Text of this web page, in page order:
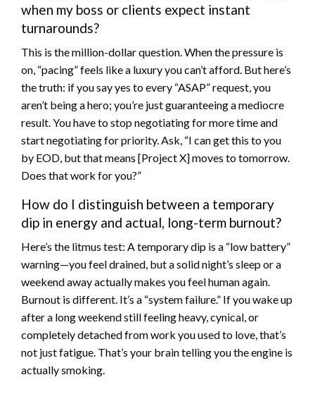
when my boss or clients expect instant
turnarounds?
This is the million-dollar question. When the pressure is
on, “pacing” feels like a luxury you can’t afford. But here’s
the truth: if you say yes to every “ASAP” request, you
aren’t being a hero; you’re just guaranteeing a mediocre
result. You have to stop negotiating for more time and
start negotiating for priority. Ask, “I can get this to you
by EOD, but that means [Project X] moves to tomorrow.
Does that work for you?”
How do I distinguish between a temporary
dip in energy and actual, long-term burnout?
Here’s the litmus test: A temporary dip is a “low battery”
warning—you feel drained, but a solid night’s sleep or a
weekend away actually makes you feel human again.
Burnout is different. It’s a “system failure.” If you wake up
after a long weekend still feeling heavy, cynical, or
completely detached from work you used to love, that’s
not just fatigue. That’s your brain telling you the engine is
actually smoking.